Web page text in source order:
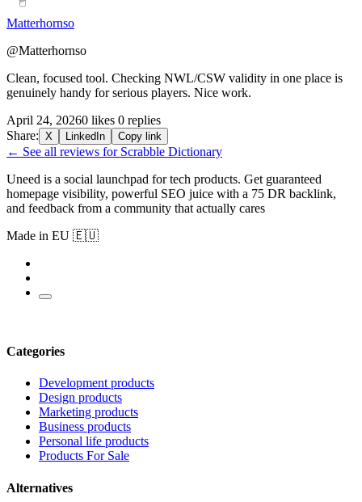
Matterhornso
@Matterhornso
Clean, focused tool. Checking NWL/CSW validity in one place is
genuinely handy for serious players. Nice work.
April 24, 20260 likes 0 replies
Share: X LinkedIn Copy link
← See all reviews for Scrabble Dictionary
Uneed is a social launchpad for tech products. Get guaranteed
homepage visibility, powerful SEO juice with a 75 DR backlink,
and feedback from a community that actually cares
Made in EU 🇪🇺
Categories
Development products
Design products
Marketing products
Business products
Personal life products
Products For Sale
Alternatives